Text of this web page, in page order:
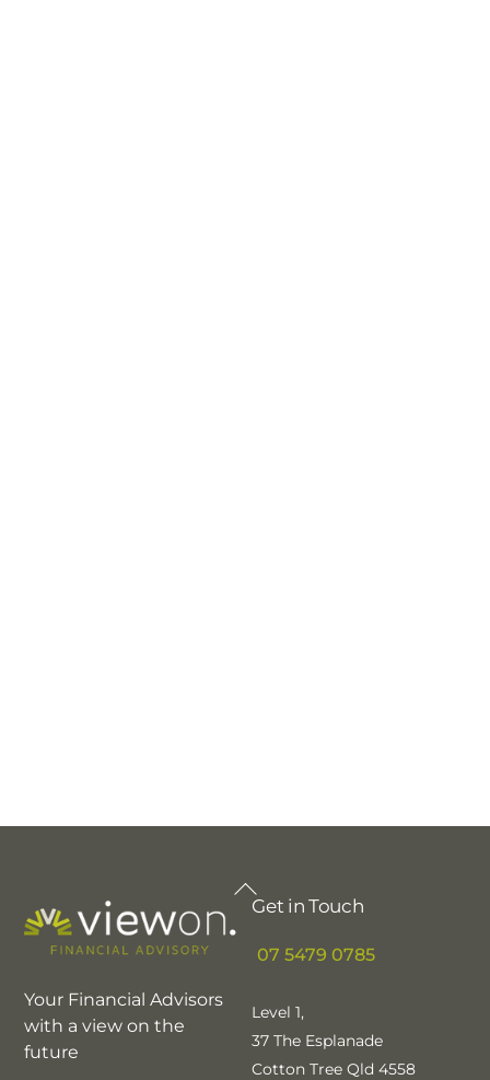
Back
To
Your Financial Advisors
with a view on the
future
Get in Touch
07 5479 0785
Level 1,
37 The Esplanade
Cotton Tree Qld 4558